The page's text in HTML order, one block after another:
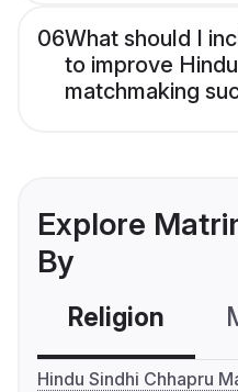
06What should I
to improve
matchmaking
Explore
By
Religion
Hindu Sindhi Chhapru